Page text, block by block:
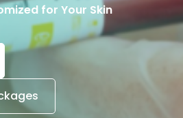
for Your Skin